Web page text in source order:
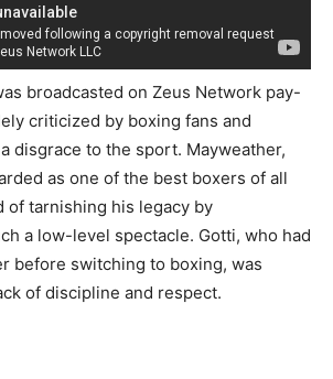
broadcasted on Zeus Network pay-
criticized by boxing fans and
disgrace to the sport. Mayweather,
as one of the best boxers of all
of tarnishing his legacy by
a low-level spectacle. Gotti, who had
before switching to boxing, was
of discipline and respect.